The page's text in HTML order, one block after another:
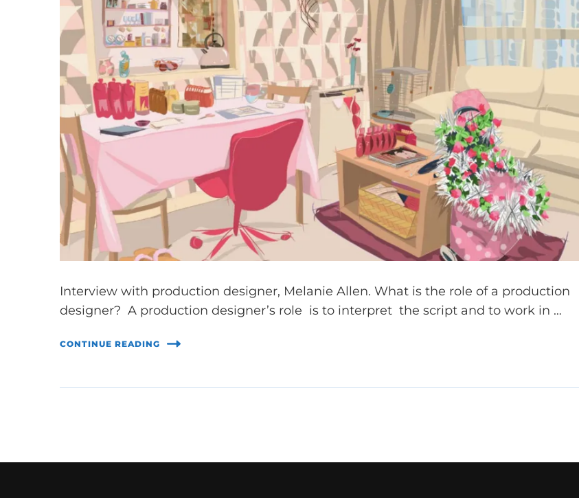
Interview with production designer, Melanie Allen. What is the role of a production
designer? A production designer’s role is to interpret the script and to work in …
CONTINUE READING